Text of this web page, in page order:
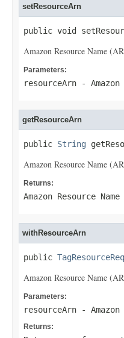
setResourceArn
public void
Amazon Resource Name
Parameters:
resourceArn -
getResourceArn
public String
Amazon Resource Name
Returns:
Amazon Resource
withResourceArn
public
Amazon Resource Name
Parameters:
resourceArn -
Returns: